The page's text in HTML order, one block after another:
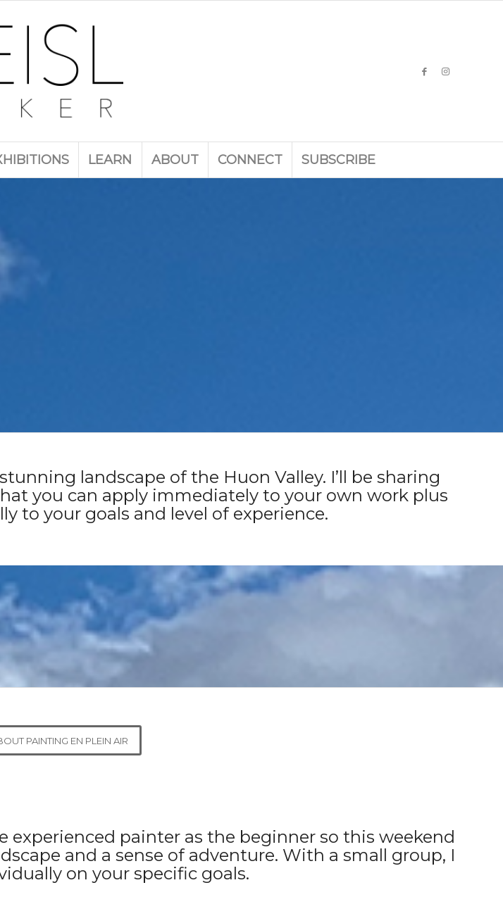
LEARN ABOUT CONNECT SUBSCRIBE
of painting landscape en
air
Lyluequonny Country) | Saturday 11th &
landscape of the Huon Valley. I’ll be sharing
you can apply immediately to your own work plus
to your goals and level of experience.
YOUR SPOT NOW
PAINTING EN PLEIN AIR
experienced painter as the beginner so this weekend
and a sense of adventure. With a small group, I
on your specific goals.